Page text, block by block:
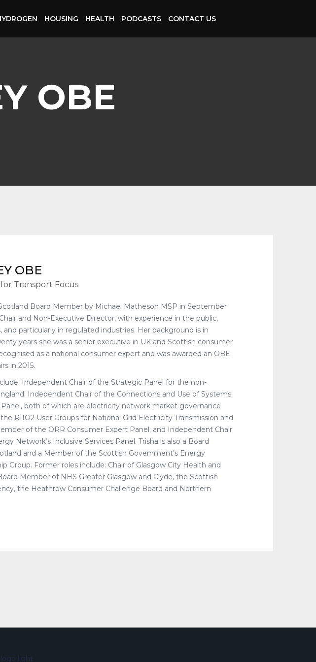
HOUSING HEALTH PODCASTS CONTACT US
OBE
OBE
Transport Focus
Board Member by Michael Matheson MSP in September
and Non-Executive Director, with experience in the public,
and particularly in regulated industries. Her background is in
years she was a senior executive in UK and Scottish consumer
as a national consumer expert and was awarded an OBE
in 2015.
Independent Chair of the Strategic Panel for the non-
Independent Chair of the Connections and Use of Systems
Panel, both of which are electricity network market governance
RIIO2 User Groups for National Grid Electricity Transmission and
of the ORR Consumer Expert Panel; and Independent Chair
Network’s Inclusive Services Panel. Trisha is also a Board
and a Member of the Scottish Government’s Energy
Group. Former roles include: Chair of Glasgow City Health and
Member of NHS Greater Glasgow and Clyde, the Scottish
the Heathrow Consumer Challenge Board and Northern